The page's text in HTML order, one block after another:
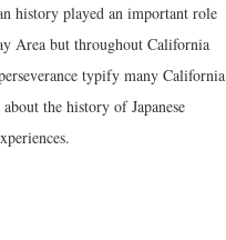
history played an important role
Area but throughout California
typify many California
the history of Japanese